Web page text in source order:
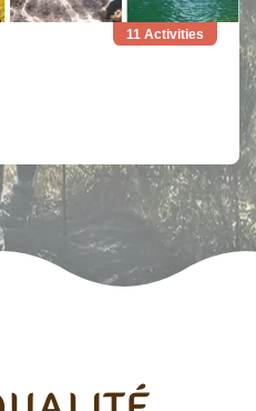
11 Activities